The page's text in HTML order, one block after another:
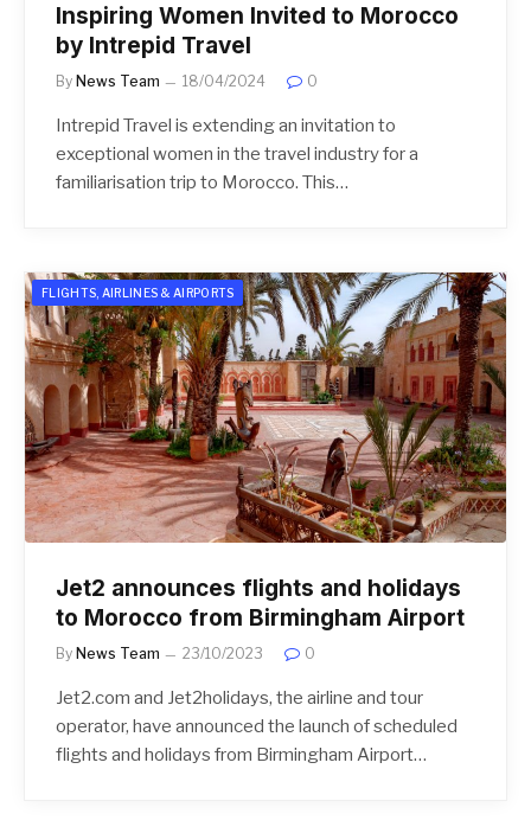
Inspiring Women Invited to Morocco
by Intrepid Travel
By News Team 18/04/2024 0
Intrepid Travel is extending an invitation to
exceptional women in the travel industry for a
familiarisation trip to Morocco. This…
FLIGHTS, AIRLINES & AIRPORTS
Jet2 announces flights and holidays
to Morocco from Birmingham Airport
By News Team 23/10/2023 0
Jet2.com and Jet2holidays, the airline and tour
operator, have announced the launch of scheduled
flights and holidays from Birmingham Airport…